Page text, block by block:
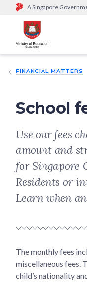
A Singapore
Official website links
Government
go.gov.sg/open).
sensitive information
FINANCIAL MATTERS
School
Use our fees
amount and
for Singapore
Residents or
Learn when
The monthly fees
miscellaneous fees.
child’s nationality